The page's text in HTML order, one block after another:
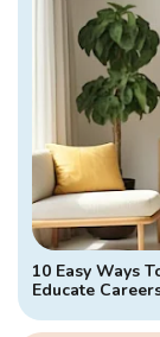
10 Easy Ways
Educate